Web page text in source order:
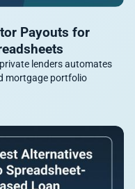
Payouts for
lenders automates
mortgage portfolio